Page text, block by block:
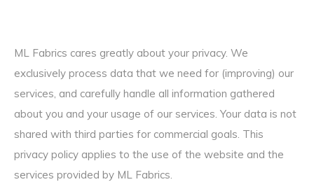
ML Fabrics cares greatly about your privacy. We
exclusively process data that we need for (improving) our
services, and carefully handle all information gathered
about you and your usage of our services. Your data is not
shared with third parties for commercial goals. This
privacy policy applies to the use of the website and the
services provided by ML Fabrics.